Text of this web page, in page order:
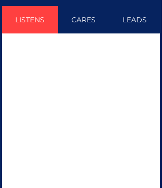
LISTENS CARES LEADS